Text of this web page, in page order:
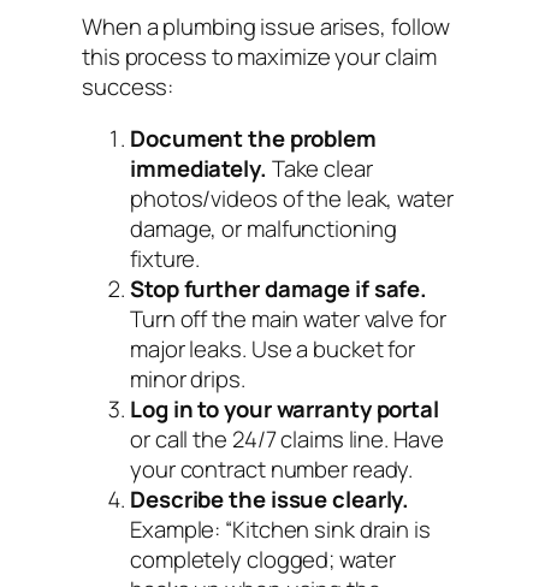
When a plumbing issue arises, follow
this process to maximize your claim
success:
Document the problem
immediately. Take clear
photos/videos of the leak, water
damage, or malfunctioning
fixture.
Stop further damage if safe.
Turn off the main water valve for
major leaks. Use a bucket for
minor drips.
Log in to your warranty portal
or call the 24/7 claims line. Have
your contract number ready.
Describe the issue clearly.
Example: “Kitchen sink drain is
completely clogged; water